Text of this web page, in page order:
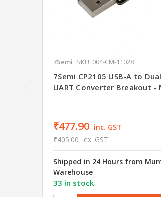
7Semi SKU: 004-CM-11028
7Semi CP2105 USB-A to Dual
UART Converter Breakout -
₹477.90 inc. GST
₹405.00 ex. GST
Shipped in 24 Hours from
Warehouse
33 in stock